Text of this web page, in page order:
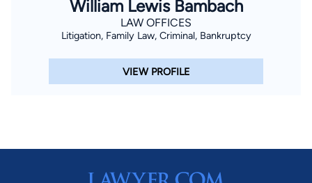
William Lewis Bambach
LAW OFFICES
Litigation, Family Law, Criminal, Bankruptcy
VIEW PROFILE